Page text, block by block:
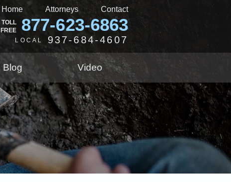
Home Attorneys Contact
TOLL
FREE
877-623-6863
LOCAL 937-684-4607
Blog Video